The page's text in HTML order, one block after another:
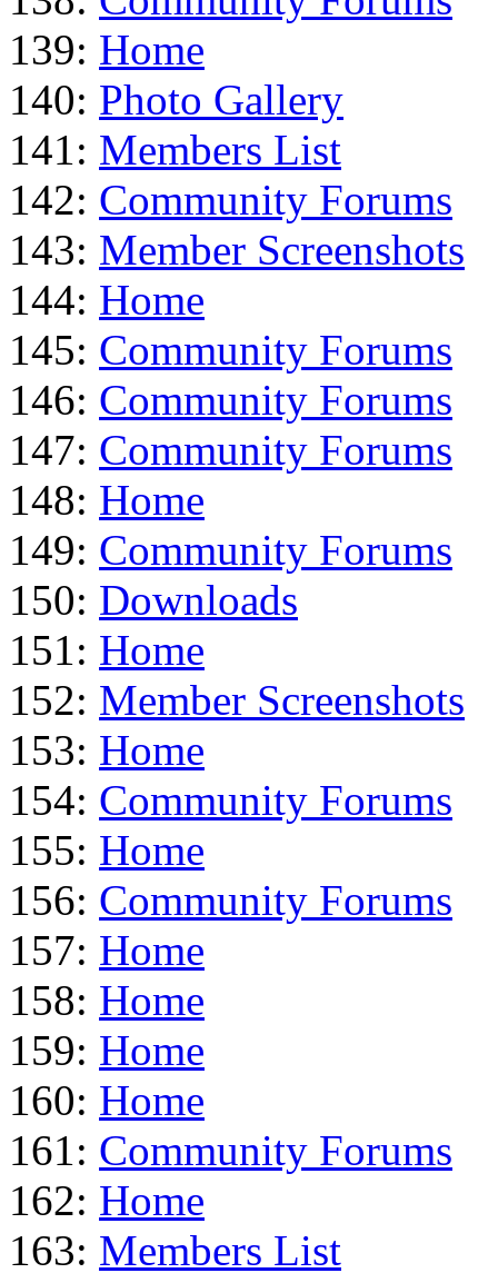
139: Home
140: Photo Gallery
141: Members List
142: Community Forums
143: Member Screenshots
144: Home
145: Community Forums
146: Community Forums
147: Community Forums
148: Home
149: Community Forums
150: Downloads
151: Home
152: Member Screenshots
153: Home
154: Community Forums
155: Home
156: Community Forums
157: Home
158: Home
159: Home
160: Home
161: Community Forums
162: Home
163: Members List